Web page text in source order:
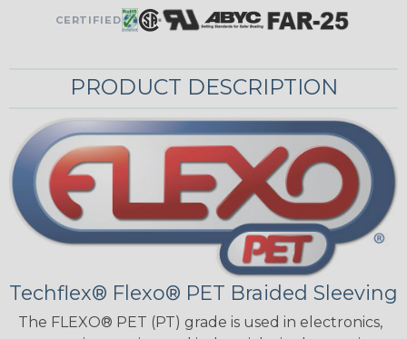
CERTIFIED
PRODUCT DESCRIPTION
Techflex® Flexo® PET Braided Sleeving
The FLEXO® PET (PT) grade is used in electronics,